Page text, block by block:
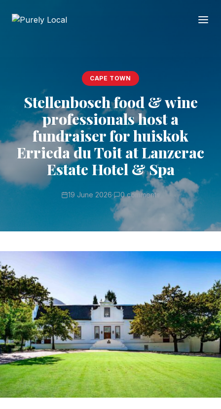
CAPE TOWN
Stellenbosch food & wine
professionals host a
fundraiser for huiskok
Errieda du Toit at Lanzerac
Estate Hotel & Spa
19 June 2026· 0 comments